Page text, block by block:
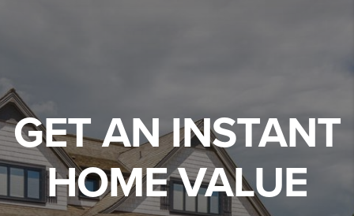
Full Name
Email Address
GET AN INSTANT
HOME VALUE